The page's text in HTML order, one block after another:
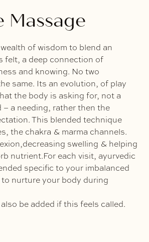
Massage
of wisdom to blend an
felt, a deep connection of
and knowing. No two
same. Its an evolution, of play
the body is asking for, not a
– a needing, rather then the
This blended technique
the chakra & marma channels.
swelling & helping
nutrient.For each visit, ayurvedic
specific to your imbalanced
nurture your body during
be added if this feels called.